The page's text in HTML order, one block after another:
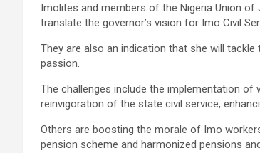
Imolites and members of the Nigeria Union
translate the governor’s vision for Imo Civil
They are also an indication that she will
passion.
The challenges include the implementation
reinvigoration of the state civil service,
Others are boosting the morale of Imo
pension scheme and harmonized pensions